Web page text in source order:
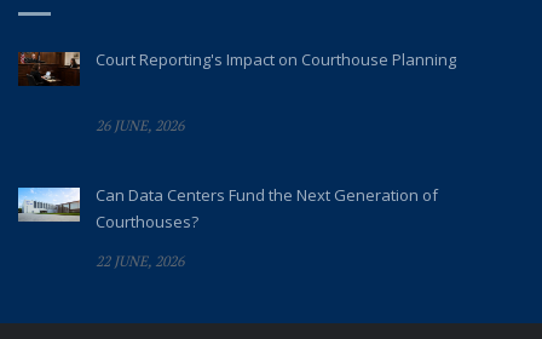
Court Reporting's Impact on Courthouse Planning
26 JUNE, 2026
Can Data Centers Fund the Next Generation of
Courthouses?
22 JUNE, 2026